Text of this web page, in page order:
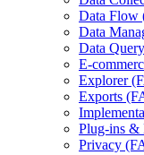
Data Flow
Data
Data
E-
Explorer
Exports
Plug-ins &
Privacy